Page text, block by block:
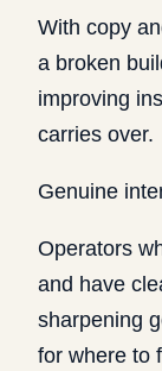
With copy
a broken
improving
carries over.
Genuine
Operators
and have
sharpening
for where to